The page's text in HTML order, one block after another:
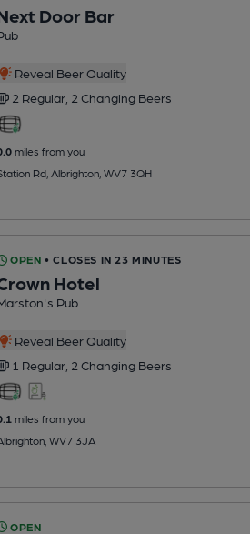
Door Bar
Reveal Beer Quality
2 Regular, 2 Changing Beers
miles from you
Rd, Albrighton, WV7 3QH
OPEN • CLOSES IN 23 MINUTES
Hotel
Pub
Reveal Beer Quality
1 Regular, 2 Changing Beers
miles from you
WV7 3JA
OPEN